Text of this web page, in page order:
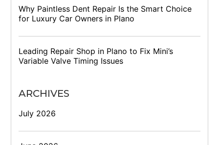
Why Paintless Dent Repair Is the Smart Choice
for Luxury Car Owners in Plano
Leading Repair Shop in Plano to Fix Mini’s
Variable Valve Timing Issues
ARCHIVES
July 2026